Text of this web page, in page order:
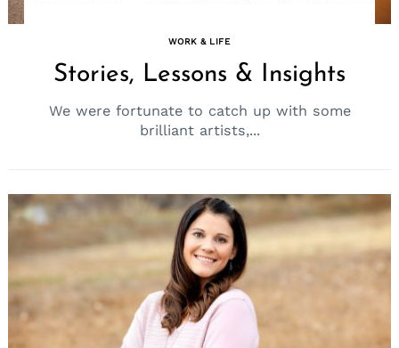
WORK & LIFE
Stories, Lessons & Insights
We were fortunate to catch up with some
brilliant artists,...